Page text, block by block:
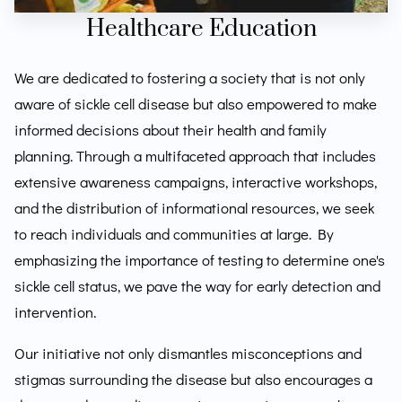
Healthcare Education
We are dedicated to fostering a society that is not only
aware of sickle cell disease but also empowered to make
informed decisions about their health and family
planning. Through a multifaceted approach that includes
extensive awareness campaigns, interactive workshops,
and the distribution of informational resources, we seek
to reach individuals and communities at large. By
emphasizing the importance of testing to determine one's
sickle cell status, we pave the way for early detection and
intervention.
Our initiative not only dismantles misconceptions and
stigmas surrounding the disease but also encourages a